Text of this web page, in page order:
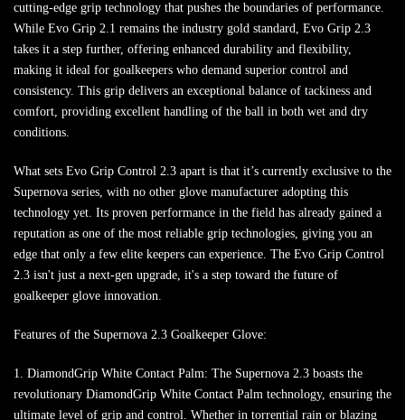
cutting-edge grip technology that pushes the boundaries of performance.
While Evo Grip 2.1 remains the industry gold standard, Evo Grip 2.3
takes it a step further, offering enhanced durability and flexibility,
making it ideal for goalkeepers who demand superior control and
consistency. This grip delivers an exceptional balance of tackiness and
comfort, providing excellent handling of the ball in both wet and dry
conditions.
What sets Evo Grip Control 2.3 apart is that it’s currently exclusive to the
Supernova series, with no other glove manufacturer adopting this
technology yet. Its proven performance in the field has already gained a
reputation as one of the most reliable grip technologies, giving you an
edge that only a few elite keepers can experience. The Evo Grip Control
2.3 isn't just a next-gen upgrade, it's a step toward the future of
goalkeeper glove innovation.
Features of the Supernova 2.3 Goalkeeper Glove:
1. DiamondGrip White Contact Palm: The Supernova 2.3 boasts the
revolutionary DiamondGrip White Contact Palm technology, ensuring the
ultimate level of grip and control. Whether in torrential rain or blazing